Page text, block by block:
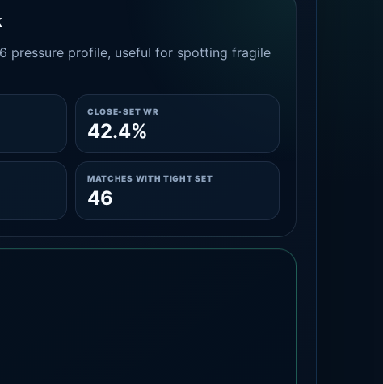
pressure profile, useful for spotting fragile
CLOSE-SET WR
42.4%
MATCHES WITH TIGHT SET
46